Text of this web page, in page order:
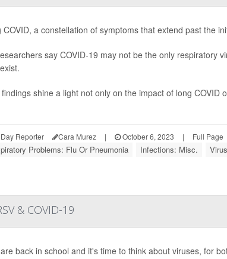
COVID, a constellation of symptoms that extend past the
say COVID-19 may not be the only respiratory
shine a light not only on the impact of long
Reporter Cara Murez | October 6, 2023 | Full Page
Problems: Flu Or Pneumonia Infections: Misc.
& COVID-19
back in school and it's time to think about viruses, for